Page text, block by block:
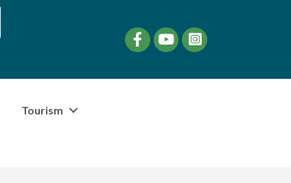
FacebookYouTubeinstagram
Tourism